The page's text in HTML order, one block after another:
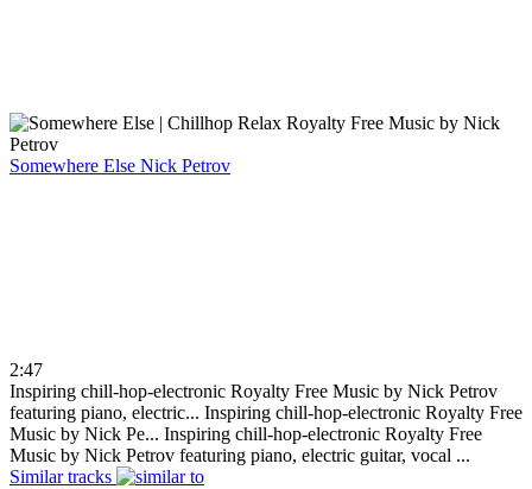
Somewhere Else Nick Petrov
2:47
Inspiring chill-hop-electronic Royalty Free Music by Nick Petrov
featuring piano, electric... Inspiring chill-hop-electronic Royalty Free
Music by Nick Pe... Inspiring chill-hop-electronic Royalty Free
Music by Nick Petrov featuring piano, electric guitar, vocal ...
Similar tracks